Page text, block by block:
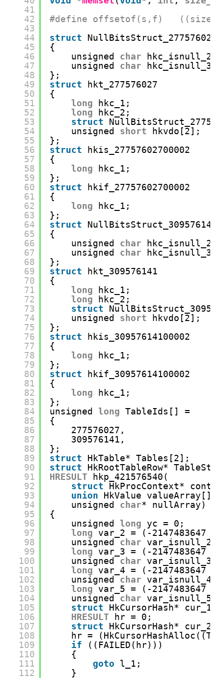
41
42
43
44
45
46
47
48
49
50
51
52
53
54
55
56
57
58
59
60
61
62
63
64
65
66
67
68
69
70
71
72
73
74
75
76
77
78
79
80
81
82
83
84
85
86
87
88
89
90
91
92
93
94
95
96
97
98
99
100
101
102
103
104
105
106
107
108
109
110
111
112
#define offsetof(s,f)
struct
NullBitsStruct_277576027
{
unsigned char
unsigned char
};
struct
hkt_277576027
{
long
hkc_1;
long
hkc_2;
struct
unsigned short
hkvdo[2];
};
struct
hkis_27757602700002
{
long
hkc_1;
};
struct
hkif_27757602700002
{
long
hkc_1;
};
struct
NullBitsStruct_309576141
{
unsigned char
unsigned char
};
struct
hkt_309576141
{
long
hkc_1;
long
hkc_2;
struct
unsigned short
hkvdo[2];
};
struct
hkis_30957614100002
{
long
hkc_1;
};
struct
hkif_30957614100002
{
long
hkc_1;
};
unsigned long TableIds[] =
{
277576027,
309576141,
};
struct
HkTable* Tables[2];
struct
HkRootTableRow*
HRESULT
hkp_421576540(
struct
HkProcContext*
union
HkValue valueArray[],
unsigned char* nullArray)
{
unsigned long
yc = 0;
long
var_2 = (-2147483647
unsigned char
var_isnull_2
long
var_3 = (-2147483647
unsigned char
var_isnull_3
long
var_4 = (-2147483647
unsigned char
var_isnull_4
long
var_5 = (-2147483647
unsigned char
var_isnull_5
struct
HkCursorHash*
HRESULT
hr = 0;
struct
HkCursorHash*
hr =
if
((FAILED(hr)))
{
goto
l_1;
}